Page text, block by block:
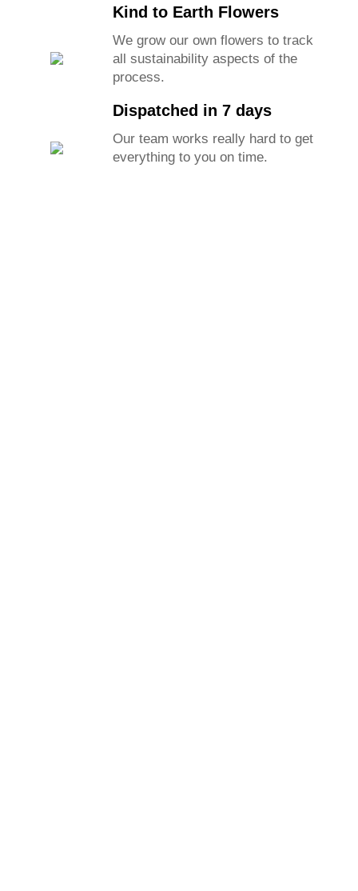
Kind to Earth Flowers
We grow our own flowers to track
all sustainability aspects of the
process.
Dispatched in 7 days
Our team works really hard to get
everything to you on time.